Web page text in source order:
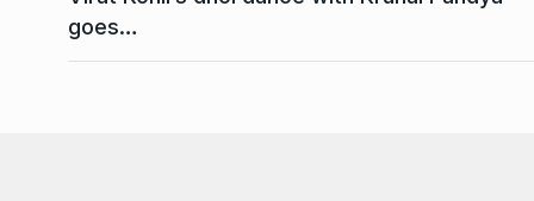
goes…